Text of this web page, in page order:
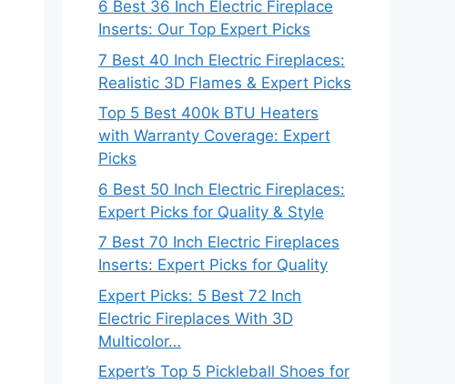
6 Best 36 Inch Electric Fireplace
Inserts: Our Top Expert Picks
7 Best 40 Inch Electric Fireplaces:
Realistic 3D Flames & Expert Picks
Top 5 Best 400k BTU Heaters
with Warranty Coverage: Expert
Picks
6 Best 50 Inch Electric Fireplaces:
Expert Picks for Quality & Style
7 Best 70 Inch Electric Fireplaces
Inserts: Expert Picks for Quality
Expert Picks: 5 Best 72 Inch
Electric Fireplaces With 3D
Multicolor…
Expert’s Top 5 Pickleball Shoes for